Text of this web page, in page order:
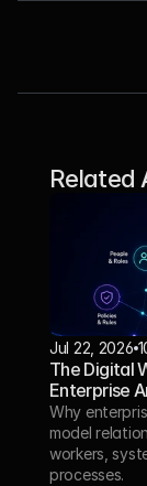
Related
Jul 22, 2026
The Digital
Enterprise
Why
model
workers,
processes.